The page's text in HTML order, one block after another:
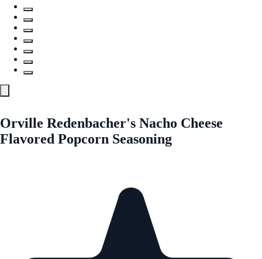
Orville Redenbacher's Nacho Cheese
Flavored Popcorn Seasoning